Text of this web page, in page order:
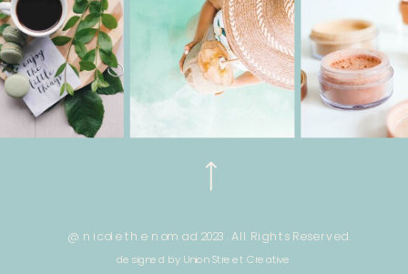
@ nicole the nomad 2023. All Rights Reserved.
designed by Union Street Creative